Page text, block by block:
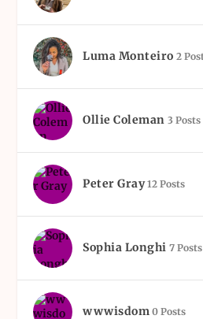
Luma Monteiro 2
Ollie Coleman 3 Posts
Peter Gray 12 Posts
Sophia Longhi 7 Posts
wwwisdom 0 Posts